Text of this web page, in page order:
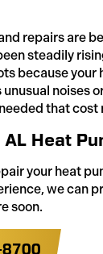
repairs are
steadily
because
unusual noises
that
Heat
your heat
we can
soon.